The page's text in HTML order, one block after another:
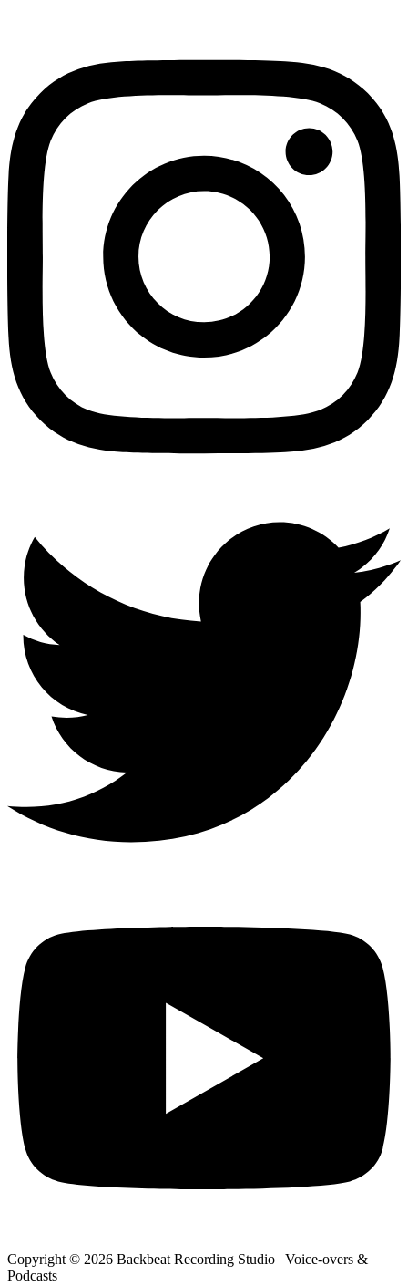
Copyright © 2026 Backbeat Recording Studio | Voice-overs &
Podcasts